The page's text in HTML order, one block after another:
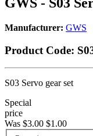
Manufacturer: GWS
Product Code:
S03 Servo gear set
Special
price
Was $3.00 $1.00